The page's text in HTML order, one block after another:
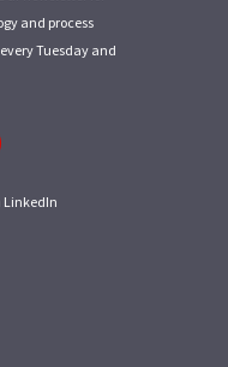
and process
Tuesday and
LinkedIn